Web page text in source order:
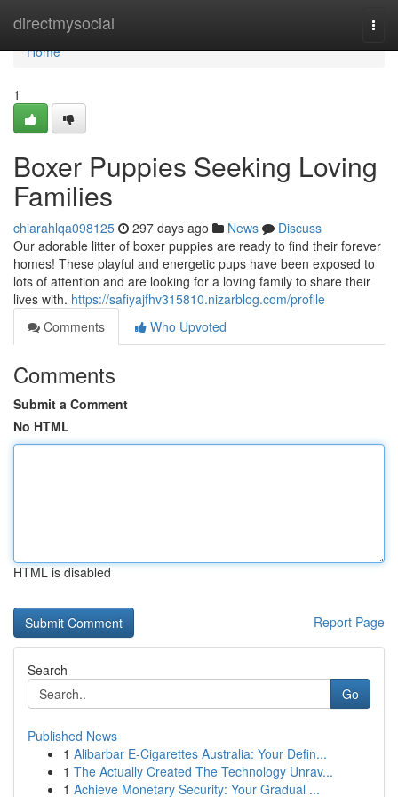
directmysocial
Home
Home
1
Boxer Puppies Seeking Loving
Families
chiarahlqa098125 297 days ago News
Discuss
Our adorable litter of boxer puppies are ready to find their forever
homes! These playful and energetic pups have been exposed to
lots of attention and are looking for a loving family to share their
lives with. https://safiyajfhv315810.nizarblog.com/profile
Comments
Who Upvoted
Comments
Submit a Comment
No HTML
HTML is disabled
Report Page
Search
Go
Published News
1 Alibarbar E-Cigarettes Australia: Your Defin...
1 The Actually Created The Technology Unrav...
1 Achieve Monetary Security: Your Gradual ...